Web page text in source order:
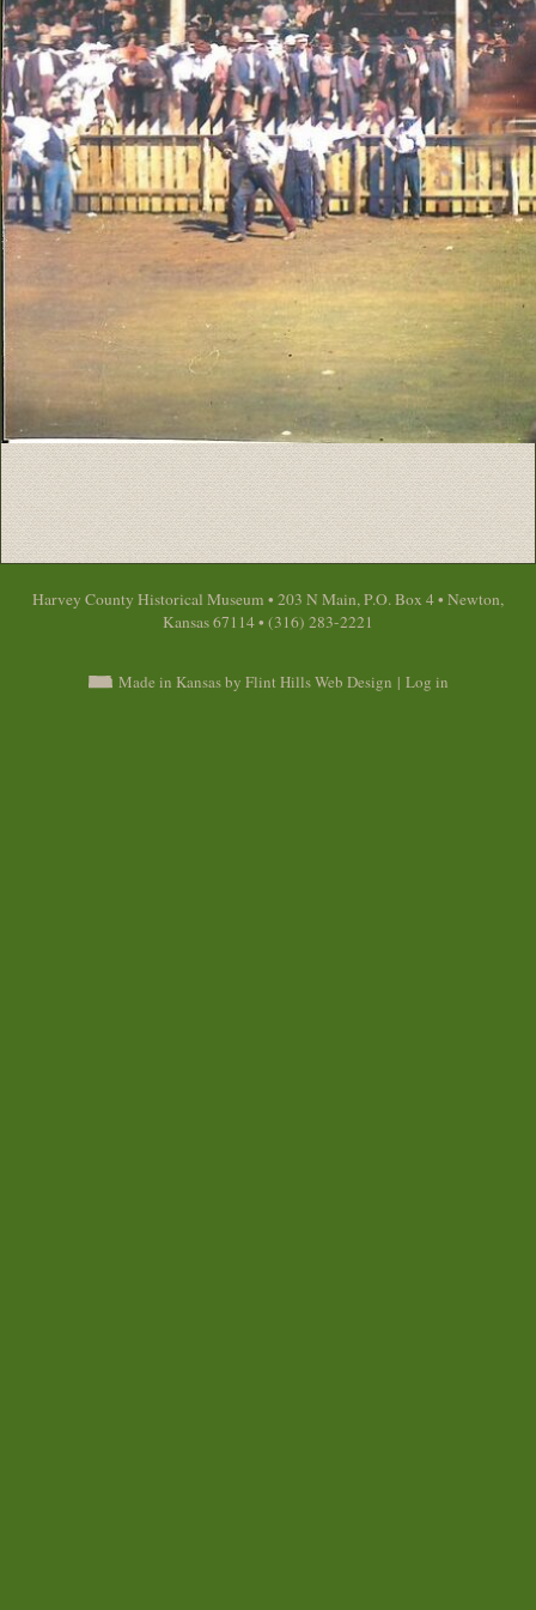
Harvey County Historical Museum • 203 N Main, P.O. Box 4 • Newton,
Kansas 67114 • (316) 283-2221
Made in Kansas by Flint Hills Web Design | Log in